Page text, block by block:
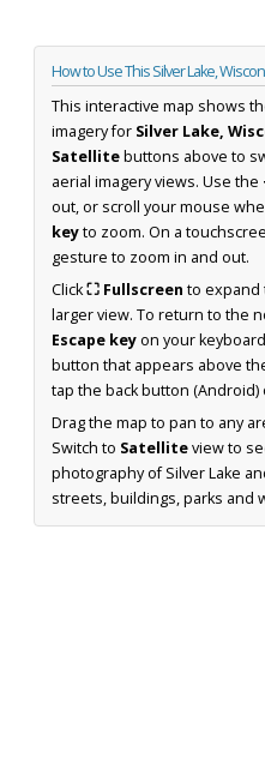
How to Use This Silver Lake,
This interactive map shows
imagery for Silver Lake,
Satellitebuttons above to
aerial imagery views. Use the
out, or scroll your mouse
keyto zoom. On a
gesture to zoom in and out.
Click⛶ Fullscreen to expand
larger view. To return to the
Escape keyon your
button that appears above
tap the back button (Android)
Drag the map to pan to any
Switch to Satelliteview to
photography of Silver Lake
streets, buildings, parks and